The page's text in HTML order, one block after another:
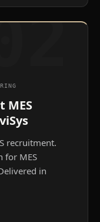
MES
recruitment.
for MES
in